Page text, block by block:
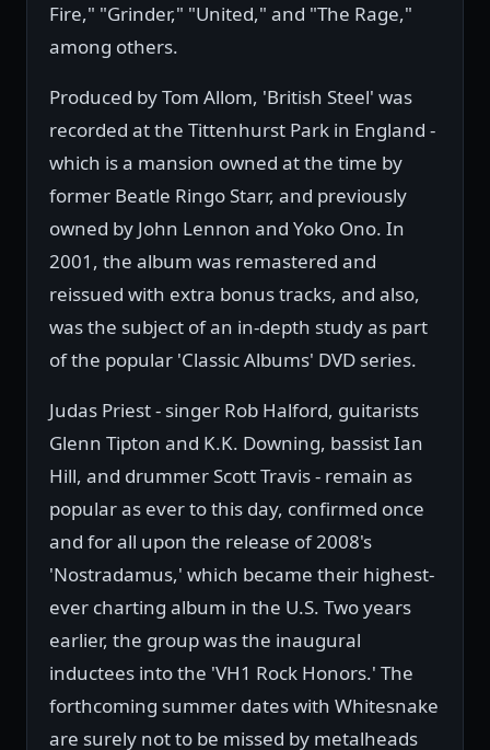
Fire," "Grinder," "United," and "The Rage,"
among others.
Produced by Tom Allom, 'British Steel' was
recorded at the Tittenhurst Park in England -
which is a mansion owned at the time by
former Beatle Ringo Starr, and previously
owned by John Lennon and Yoko Ono. In
2001, the album was remastered and
reissued with extra bonus tracks, and also,
was the subject of an in-depth study as part
of the popular 'Classic Albums' DVD series.
Judas Priest - singer Rob Halford, guitarists
Glenn Tipton and K.K. Downing, bassist Ian
Hill, and drummer Scott Travis - remain as
popular as ever to this day, confirmed once
and for all upon the release of 2008's
'Nostradamus,' which became their highest-
ever charting album in the U.S. Two years
earlier, the group was the inaugural
inductees into the 'VH1 Rock Honors.' The
forthcoming summer dates with Whitesnake
are surely not to be missed by metalheads